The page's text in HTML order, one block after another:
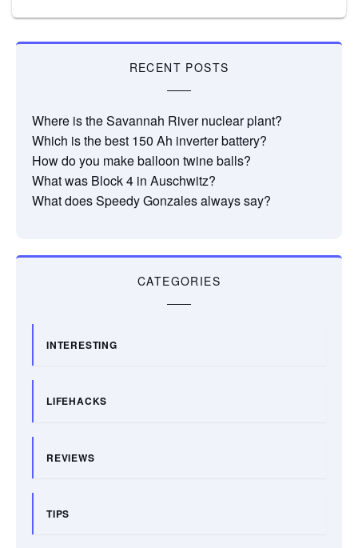
RECENT POSTS
Where is the Savannah River nuclear plant?
Which is the best 150 Ah inverter battery?
How do you make balloon twine balls?
What was Block 4 in Auschwitz?
What does Speedy Gonzales always say?
CATEGORIES
INTERESTING
LIFEHACKS
REVIEWS
TIPS